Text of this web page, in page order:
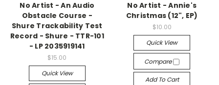
No Artist - An Audio
Obstacle Course -
Shure Trackability Test
Record - Shure - TTR-101
- LP 2035919141
$15.00
Quick View
No Artist - Annie's
Christmas (12", EP)
$10.00
Quick View
Compare
Add To Cart